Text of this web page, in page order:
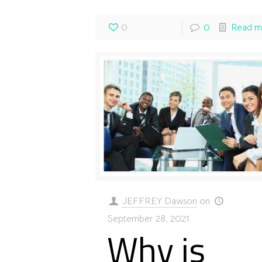
0 0 Read
JEFFREY Dawson on
September 28, 2021
Why is